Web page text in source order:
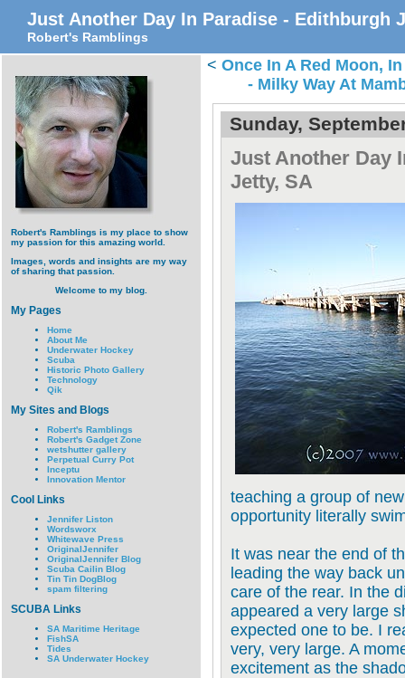
Just Another Day In Paradise - Edithburgh
Robert's Ramblings
Robert's Ramblings is my place to show
my passion for this amazing world.
Images, words and insights are my way
of sharing that passion.
Welcome to my blog.
My Pages
Home
About Me
Underwater Hockey
Scuba
Historic Photo Gallery
Technology
Qik
My Sites and Blogs
Robert's Ramblings
Robert's Gadget Zone
wetshutter gallery
Perpetual Curry Pot
Inceptu
Innovation Mentor
Cool Links
Jennifer Liston
Wordsworx
Whitewave Press
OriginalJennifer
OriginalJennifer Blog
Scuba Cailin Blog
Tin Tin DogBlog
spam filtering
SCUBA Links
SA Maritime Heritage
FishSA
Tides
SA Underwater Hockey
< Once In A Red Moon,
- Milky Way At
Sunday,
Just Another Day
Jetty, SA
teaching a group of
opportunity literally
It was near the end of
leading the way back
care of the rear. In the
appeared a very large
expected one to be. I
very, very large. A
excitement as the